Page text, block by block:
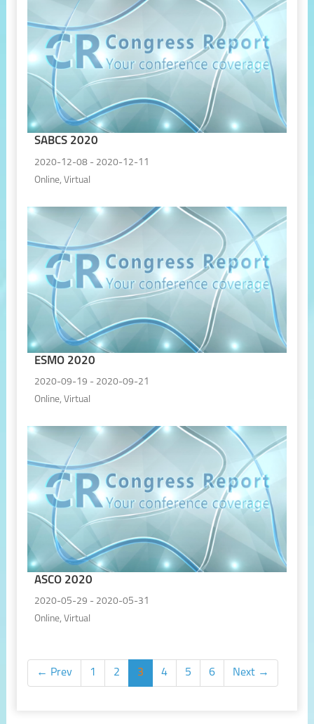
SABCS 2020
2020-12-08 - 2020-12-11
Online, Virtual
ESMO 2020
2020-09-19 - 2020-09-21
Online, Virtual
ASCO 2020
2020-05-29 - 2020-05-31
Online, Virtual
← Prev 1 2 3 4 5 6 Next →